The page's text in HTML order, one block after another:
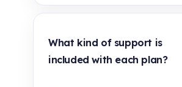
What kind of support is
included with each plan?